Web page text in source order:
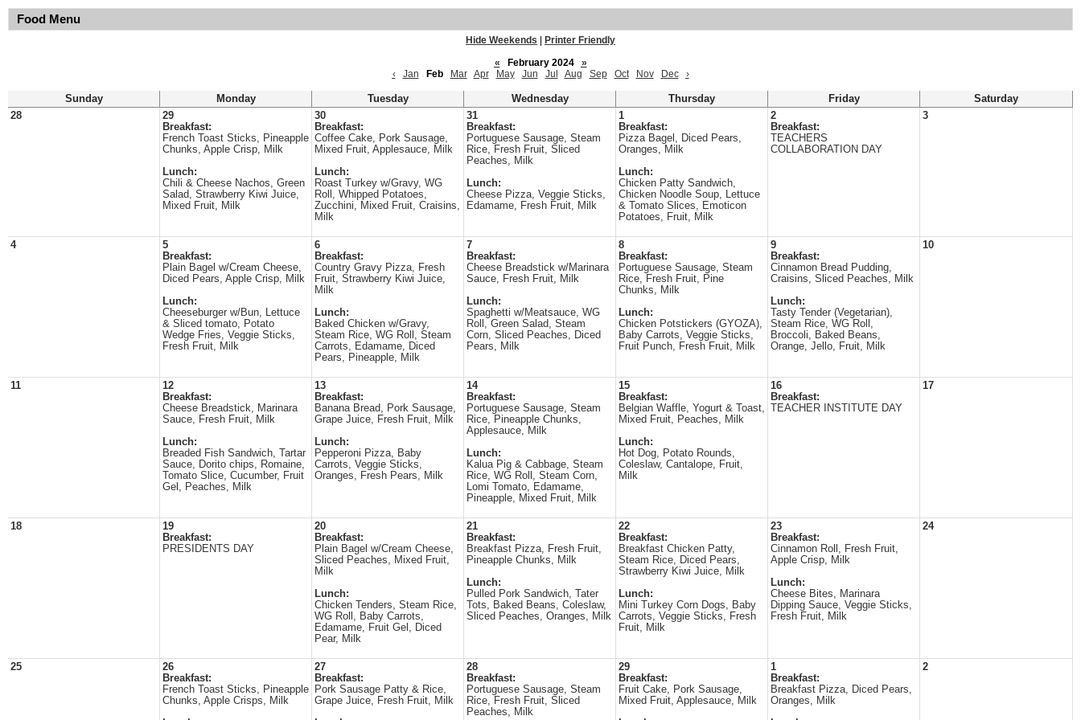
Food Menu
Hide Weekends
Printer Friendly
«
February 2024
»
‹
Jan Feb Mar Apr May Jun Jul Aug Sep Oct Nov Dec ›
Sunday Monday Tuesday Wednesday Thursday Friday
Saturday
28
29
Breakfast:
French Toast Sticks, Pineapple
Chunks, Apple Crisp, Milk
Lunch:
Chili & Cheese Nachos, Green
Salad, Strawberry Kiwi Juice,
Mixed Fruit, Milk
30
Breakfast:
Coffee Cake, Pork Sausage,
Mixed Fruit, Applesauce, Milk
Lunch:
Roast Turkey w/Gravy, WG
Roll, Whipped Potatoes,
Zucchini, Mixed Fruit, Craisins,
Milk
31
Breakfast:
Portuguese Sausage, Steam
Rice, Fresh Fruit, Sliced
Peaches, Milk
Lunch:
Cheese Pizza, Veggie Sticks,
Edamame, Fresh Fruit, Milk
1
Breakfast:
Pizza Bagel, Diced Pears,
Oranges, Milk
Lunch:
Chicken Patty Sandwich,
Chicken Noodle Soup, Lettuce
& Tomato Slices, Emoticon
Potatoes, Fruit, Milk
2
Breakfast:
TEACHERS
COLLABORATION DAY
3
4
5
Breakfast:
Plain Bagel w/Cream Cheese,
Diced Pears, Apple Crisp, Milk
Lunch:
Cheeseburger w/Bun, Lettuce
& Sliced tomato, Potato
Wedge Fries, Veggie Sticks,
Fresh Fruit, Milk
6
Breakfast:
Country Gravy Pizza, Fresh
Fruit, Strawberry Kiwi Juice,
Milk
Lunch:
Baked Chicken w/Gravy,
Steam Rice, WG Roll, Steam
Carrots, Edamame, Diced
Pears, Pineapple, Milk
7
Breakfast:
Cheese Breadstick w/Marinara
Sauce, Fresh Fruit, Milk
Lunch:
Spaghetti w/Meatsauce, WG
Roll, Green Salad, Steam
Corn, Sliced Peaches, Diced
Pears, Milk
8
Breakfast:
Portuguese Sausage, Steam
Rice, Fresh Fruit, Pine
Chunks, Milk
Lunch:
Chicken Potstickers (GYOZA),
Baby Carrots, Veggie Sticks,
Fruit Punch, Fresh Fruit, Milk
9
Breakfast:
Cinnamon Bread Pudding,
Craisins, Sliced Peaches, Milk
Lunch:
Tasty Tender (Vegetarian),
Steam Rice, WG Roll,
Broccoli, Baked Beans,
Orange, Jello, Fruit, Milk
10
11
12
Breakfast:
Cheese Breadstick, Marinara
Sauce, Fresh Fruit, Milk
Lunch:
Breaded Fish Sandwich, Tartar
Sauce, Dorito chips, Romaine,
Tomato Slice, Cucumber, Fruit
Gel, Peaches, Milk
13
Breakfast:
Banana Bread, Pork Sausage,
Grape Juice, Fresh Fruit, Milk
Lunch:
Pepperoni Pizza, Baby
Carrots, Veggie Sticks,
Oranges, Fresh Pears, Milk
14
Breakfast:
Portuguese Sausage, Steam
Rice, Pineapple Chunks,
Applesauce, Milk
Lunch:
Kalua Pig & Cabbage, Steam
Rice, WG Roll, Steam Corn,
Lomi Tomato, Edamame,
Pineapple, Mixed Fruit, Milk
15
Breakfast:
Belgian Waffle, Yogurt & Toast,
Mixed Fruit, Peaches, Milk
Lunch:
Hot Dog, Potato Rounds,
Coleslaw, Cantalope, Fruit,
Milk
16
Breakfast:
TEACHER INSTITUTE DAY
17
18
19
Breakfast:
PRESIDENTS DAY
20
Breakfast:
Plain Bagel w/Cream Cheese,
Sliced Peaches, Mixed Fruit,
Milk
Lunch:
Chicken Tenders, Steam Rice,
WG Roll, Baby Carrots,
Edamame, Fruit Gel, Diced
Pear, Milk
21
Breakfast:
Breakfast Pizza, Fresh Fruit,
Pineapple Chunks, Milk
Lunch:
Pulled Pork Sandwich, Tater
Tots, Baked Beans, Coleslaw,
Sliced Peaches, Oranges, Milk
22
Breakfast:
Breakfast Chicken Patty,
Steam Rice, Diced Pears,
Strawberry Kiwi Juice, Milk
Lunch:
Mini Turkey Corn Dogs, Baby
Carrots, Veggie Sticks, Fresh
Fruit, Milk
23
Breakfast:
Cinnamon Roll, Fresh Fruit,
Apple Crisp, Milk
Lunch:
Cheese Bites, Marinara
Dipping Sauce, Veggie Sticks,
Fresh Fruit, Milk
24
25
26
Breakfast:
French Toast Sticks, Pineapple
Chunks, Apple Crisps, Milk
27
Breakfast:
Pork Sausage Patty & Rice,
Grape Juice, Fresh Fruit, Milk
28
Breakfast:
Portuguese Sausage, Steam
Rice, Fresh Fruit, Sliced
Peaches, Milk
29
Breakfast:
Fruit Cake, Pork Sausage,
Mixed Fruit, Applesauce, Milk
1
Breakfast:
Breakfast Pizza, Diced Pears,
Oranges, Milk
2